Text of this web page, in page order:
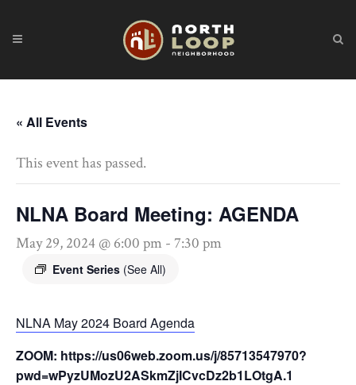
« All Events
This event has passed.
NLNA Board Meeting: AGENDA
May 29, 2024 @ 6:00 pm - 7:30 pm
Event Series (See All)
NLNA May 2024 Board Agenda
ZOOM: https://us06web.zoom.us/j/85713547970?
pwd=wPyzUMozU2ASkmZjICvcDz2b1LOtgA.1